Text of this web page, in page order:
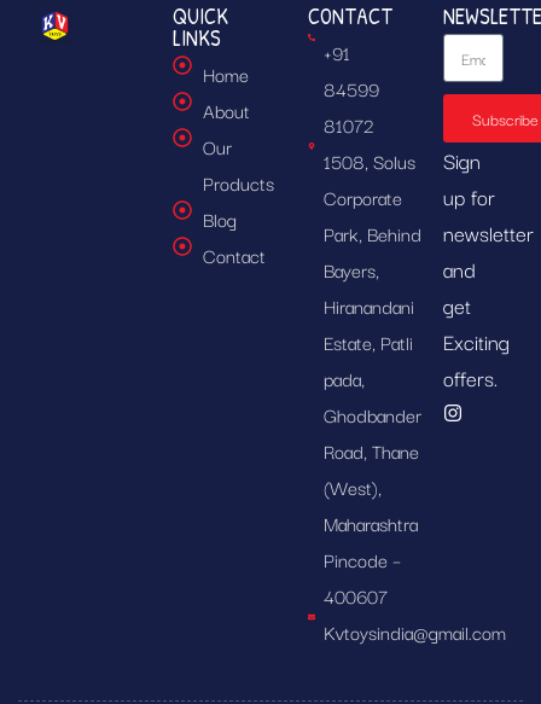
QUICK
LINKS
Home
About
Our
Products
Blog
Contact
CONTACT
+91
84599
81072
1508, Solus
Corporate
Park, Behind
Bayers,
Hiranandani
Estate, Patli
pada,
Ghodbander
Road, Thane
(West),
Maharashtra
Pincode –
400607
Kvtoysindia@gmail.com
Subscribe
Sign
up for
newsletter
and
get
Exciting
offers.